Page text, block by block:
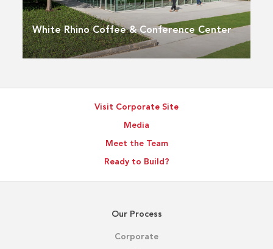
White Rhino Coffee & Conference Center
Visit Corporate Site
Media
Meet the Team
Ready to Build?
Our Process
Corporate